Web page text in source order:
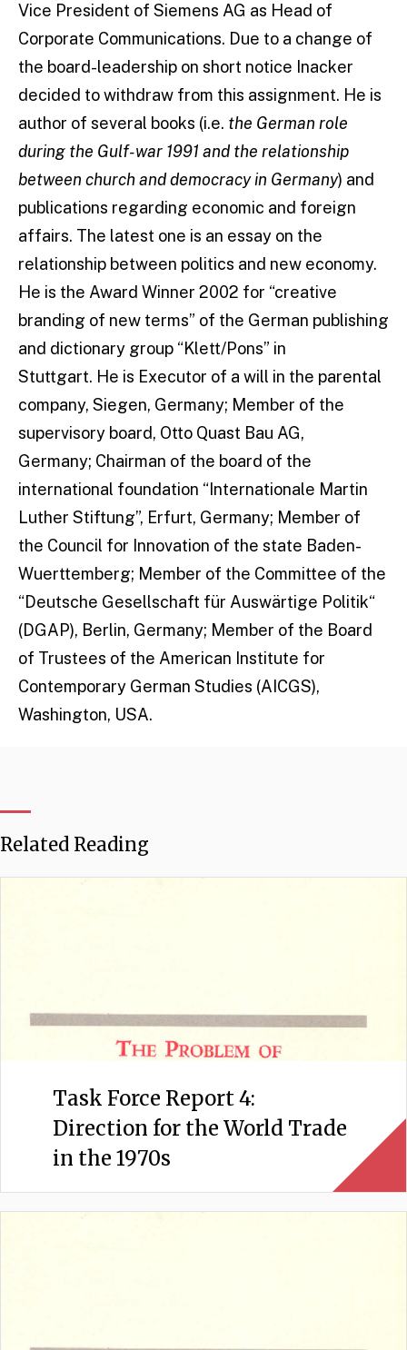
Vice President of Siemens AG as Head of
Corporate Communications. Due to a change of
the board-leadership on short notice Inacker
decided to withdraw from this assignment. He is
author of several books (i.e. the German role
during the Gulf-war 1991 and the relationship
between church and democracy in Germany) and
publications regarding economic and foreign
affairs. The latest one is an essay on the
relationship between politics and new economy.
He is the Award Winner 2002 for “creative
branding of new terms” of the German publishing
and dictionary group “Klett/Pons” in
Stuttgart. He is Executor of a will in the parental
company, Siegen, Germany; Member of the
supervisory board, Otto Quast Bau AG,
Germany; Chairman of the board of the
international foundation “Internationale Martin
Luther Stiftung”, Erfurt, Germany; Member of
the Council for Innovation of the state Baden-
Wuerttemberg; Member of the Committee of the
“Deutsche Gesellschaft für Auswärtige Politik“
(DGAP), Berlin, Germany; Member of the Board
of Trustees of the American Institute for
Contemporary German Studies (AICGS),
Washington, USA.
Related Reading
Task Force Report 4:
Direction for the World Trade
in the 1970s